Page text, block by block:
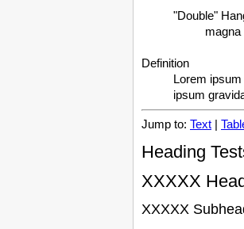
"Double"
Definition
Lorem
ipsum
Jump to: Text |
Heading
XXXXX
XXXXX